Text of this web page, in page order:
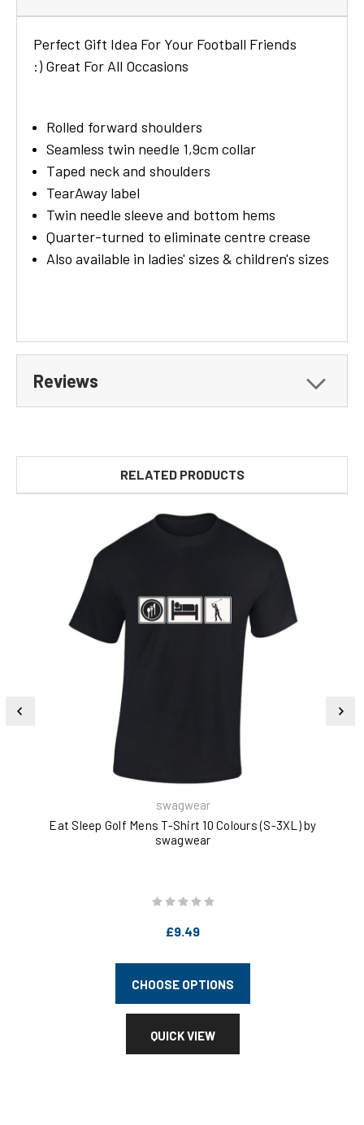
Perfect Gift Idea For Your Football Friends
:) Great ForAll Occasions
Rolled forward shoulders
Seamless twin needle 1,9cm collar
Taped neck and shoulders
TearAway label
Twin needle sleeve and bottom hems
Quarter-turned to eliminate centre crease
Also available in ladies' sizes & children's sizes
Reviews
RELATED PRODUCTS
swagwear
Eat Sleep Golf Mens T-Shirt 10 Colours (S-3XL) by
swagwear
£9.49
CHOOSE OPTIONS
QUICK VIEW